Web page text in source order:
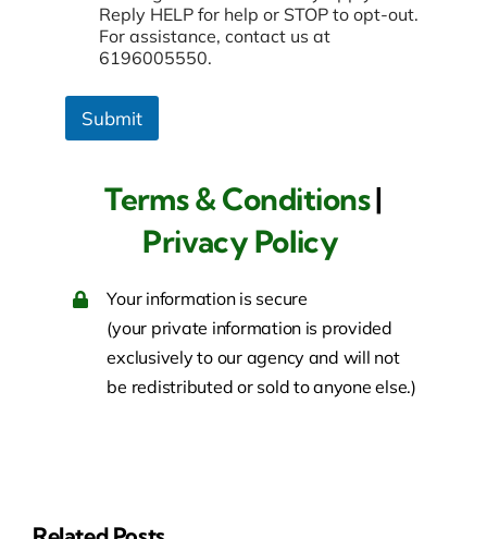
Reply HELP for help or STOP to opt-out.
For assistance, contact us at
6196005550.
Submit
Terms & Conditions|
Privacy Policy
Your information is secure
(your private information is provided
exclusively to our agency and will not
be redistributed or sold to anyone else.)